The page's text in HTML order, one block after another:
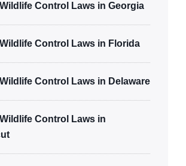
Control Laws in Georgia
Control Laws in Florida
Control Laws in Delaware
Control Laws in